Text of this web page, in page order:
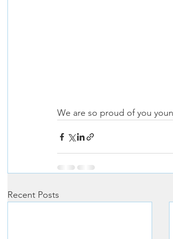
We are so proud of you
Recent Posts